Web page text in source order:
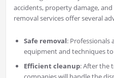
accidents, property damage,
removal services offer several
Safe removal: Professionals
equipment and techniques
Efficient cleanup: After the